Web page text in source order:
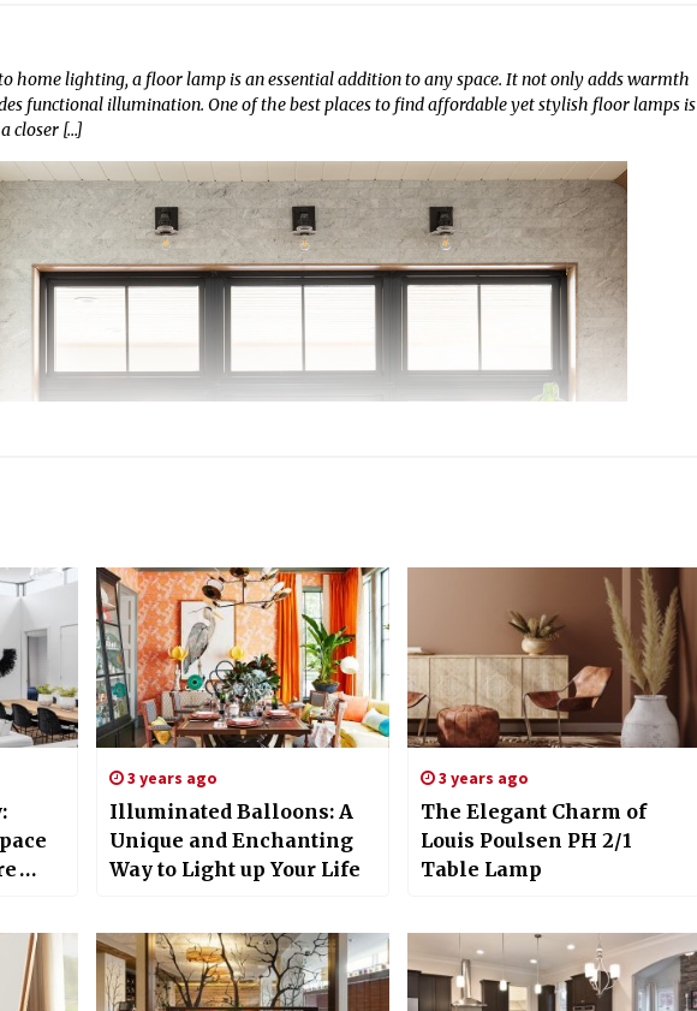
home lighting, a floor lamp is an essential addition to any space. It not only adds warmth
functional illumination. One of the best places to find affordable yet stylish floor lamps is
closer […]
3 years ago
Illuminated Balloons: A
Unique and Enchanting
Way to Light up Your Life
3 years ago
The Elegant Charm of
Louis Poulsen PH 2/1
Table Lamp